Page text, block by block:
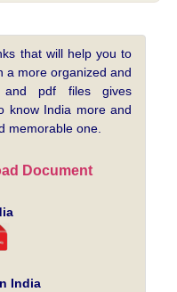
that will help you to
a more organized and
and pdf files gives
know India more and
memorable one.
Document
India